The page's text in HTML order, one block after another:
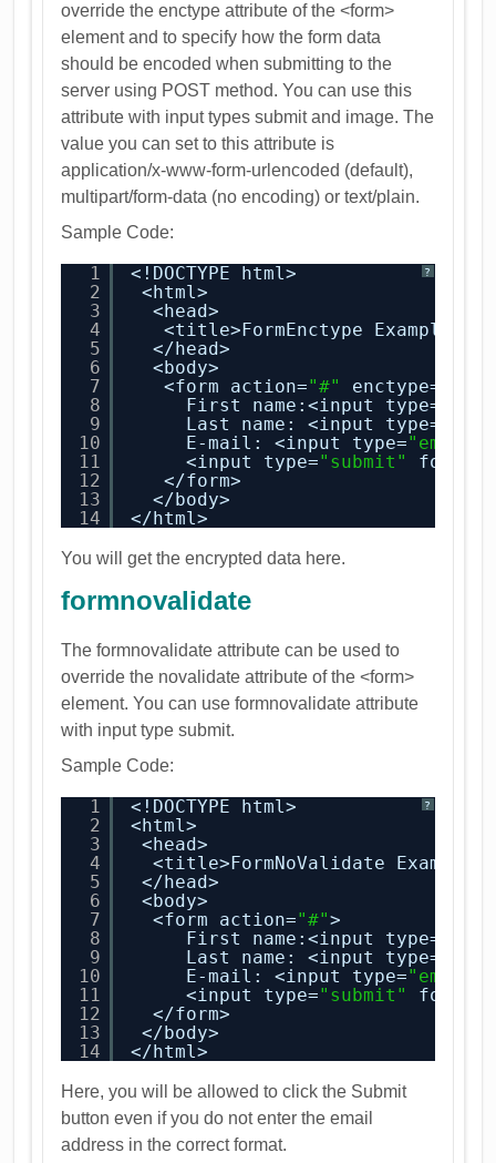
override the enctype attribute of the <form>
element and to specify how the form data
should be encoded when submitting to the
server using POST method. You can use this
attribute with input types submit and image. The
value you can set to this attribute is
application/x-www-form-urlencoded (default),
multipart/form-data (no encoding) or text/plain.
Sample Code:
?
1
2
3
4
5
6
7
8
9
10
11
12
13
14
<!DOCTYPE html>
<html>
<head>
<title>FormEnctype Example</
</head>
<body>
<form action="#" enctype=
First name:<input type=
Last name: <input type=
E-mail: <input type="email"
<input type="submit"
</form>
</body>
</html>
You will get the encrypted data here.
formnovalidate
The formnovalidate attribute can be used to
override the novalidate attribute of the <form>
element. You can use formnovalidate attribute
with input type submit.
Sample Code:
?
1
2
3
4
5
6
7
8
9
10
11
12
13
14
<!DOCTYPE html>
<html>
<head>
<title>FormNoValidate
</head>
<body>
<form action="#">
First name:<input type=
Last name: <input type=
E-mail: <input type="email"
<input type="submit"
</form>
</body>
</html>
Here, you will be allowed to click the Submit
button even if you do not enter the email
address in the correct format.